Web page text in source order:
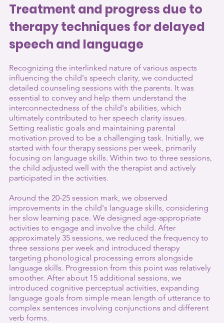
Treatment and progress due to
therapy techniques for delayed
speech and language
Recognizing the interlinked nature of various aspects
influencing the child's speech clarity, we conducted
detailed counseling sessions with the parents. It was
essential to convey and help them understand the
interconnectedness of the child's abilities, which
ultimately contributed to her speech clarity issues.
Setting realistic goals and maintaining parental
motivation proved to be a challenging task. Initially, we
started with four therapy sessions per week, primarily
focusing on language skills. Within two to three sessions,
the child adjusted well with the therapist and actively
participated in the activities.
Around the 20-25 session mark, we observed
improvements in the child's language skills, considering
her slow learning pace. We designed age-appropriate
activities to engage and involve the child. After
approximately 35 sessions, we reduced the frequency to
three sessions per week and introduced therapy
targeting phonological processing errors alongside
language skills. Progression from this point was relatively
smoother. After about 15 additional sessions, we
introduced cognitive perceptual activities, expanding
language goals from simple mean length of utterance to
complex sentences involving conjunctions and different
verb forms.